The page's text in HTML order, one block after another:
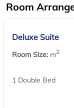
Room
Deluxe Suite
Room Size: m2
1 Double Bed